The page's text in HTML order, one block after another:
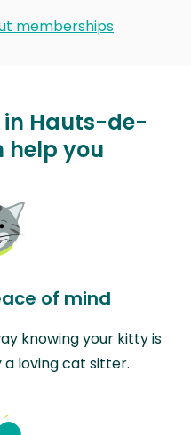
memberships
in Hauts-de-
help you
of mind
knowing your kitty is
loving cat sitter.